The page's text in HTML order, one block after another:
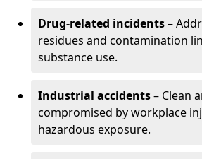
Drug-related incidents–
residues and contamination
substance use.
Industrial accidents– Clean
compromised by workplace
hazardous exposure.